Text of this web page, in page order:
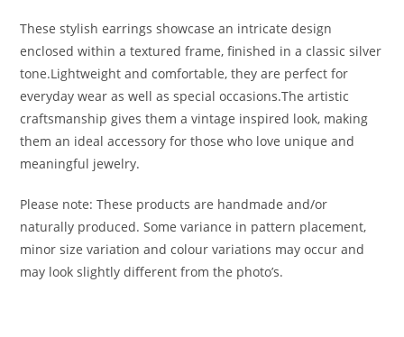
These stylish earrings showcase an intricate design
enclosed within a textured frame, finished in a classic silver
tone.Lightweight and comfortable, they are perfect for
everyday wear as well as special occasions.The artistic
craftsmanship gives them a vintage inspired look, making
them an ideal accessory for those who love unique and
meaningful jewelry.
Please note: These products are handmade and/or
naturally produced. Some variance in pattern placement,
minor size variation and colour variations may occur and
may look slightly different from the photo’s.